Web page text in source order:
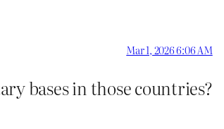
Mar 1, 2026 6:06 AM
bases in those countries?